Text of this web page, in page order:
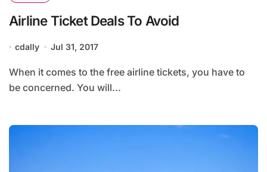
Airline Ticket Deals To Avoid
cdally Jul 31, 2017
When it comes to the free airline tickets, you have to
be concerned. You will...